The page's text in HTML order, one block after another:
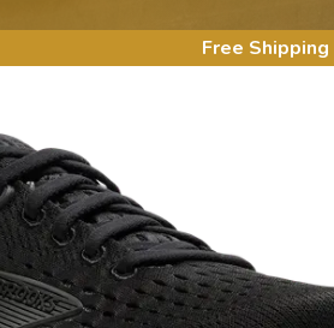
Free Shipping